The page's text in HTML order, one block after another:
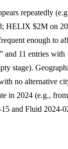
repeatedly
HELIX $2M on
enough to
and 11 entries with
stage).
no alternative
in 2024 (e.g.,
and Fluid 2024-